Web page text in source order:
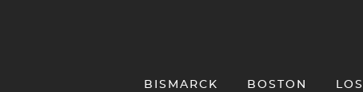
BISMARCK BOSTON